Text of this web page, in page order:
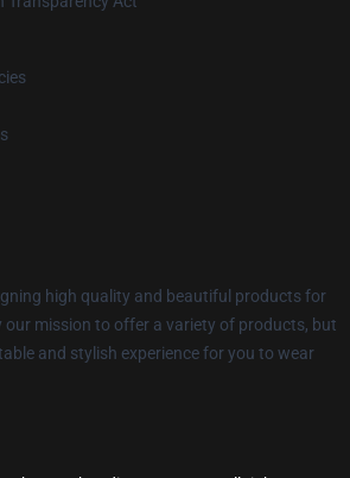
high quality and beautiful products for
our mission to offer a variety of products, but
and stylish experience for you to wear